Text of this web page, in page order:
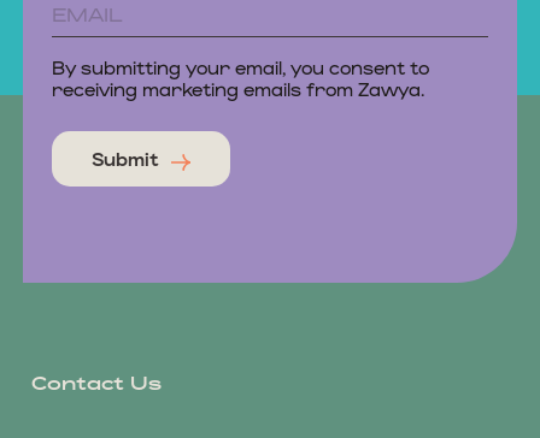
By submitting your email, you consent to
receiving marketing emails from Zawya.
Submit
Contact Us